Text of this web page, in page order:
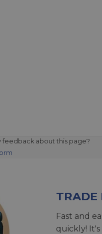
feedback about this page?
TRADE
Fast and
quickly!